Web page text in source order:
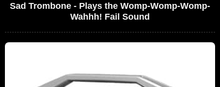
Sad Trombone - Plays the Womp-Womp-Womp-
Wahhh! Fail Sound